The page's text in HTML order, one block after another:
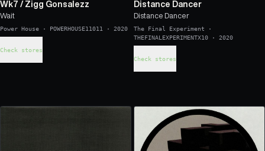
Wk7 / Zigg Gonsalezz
Wait
Power House · POWERHOUSE11011 · 2020
Check stores
Distance Dancer
Distance Dancer
The Final Experiment ·
THEFINALEXPERIMENTX10 · 2020
Check stores